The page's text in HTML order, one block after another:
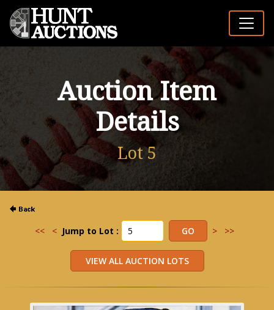
Auction Item
Details
Lot 5
<< < Jump to Lot : > >>